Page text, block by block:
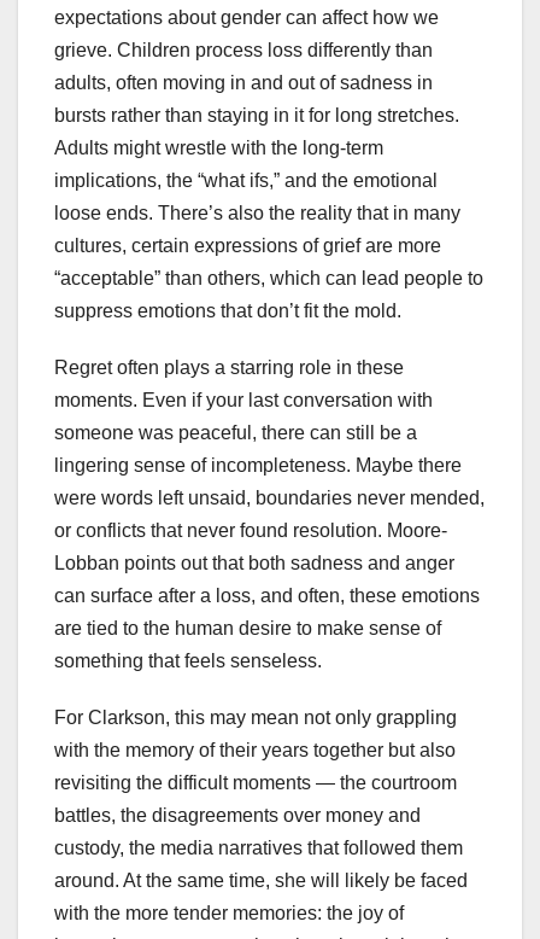
expectations about gender can affect how we
grieve. Children process loss differently than
adults, often moving in and out of sadness in
bursts rather than staying in it for long stretches.
Adults might wrestle with the long-term
implications, the “what ifs,” and the emotional
loose ends. There’s also the reality that in many
cultures, certain expressions of grief are more
“acceptable” than others, which can lead people to
suppress emotions that don’t fit the mold.
Regret often plays a starring role in these
moments. Even if your last conversation with
someone was peaceful, there can still be a
lingering sense of incompleteness. Maybe there
were words left unsaid, boundaries never mended,
or conflicts that never found resolution. Moore-
Lobban points out that both sadness and anger
can surface after a loss, and often, these emotions
are tied to the human desire to make sense of
something that feels senseless.
For Clarkson, this may mean not only grappling
with the memory of their years together but also
revisiting the difficult moments — the courtroom
battles, the disagreements over money and
custody, the media narratives that followed them
around. At the same time, she will likely be faced
with the more tender memories: the joy of